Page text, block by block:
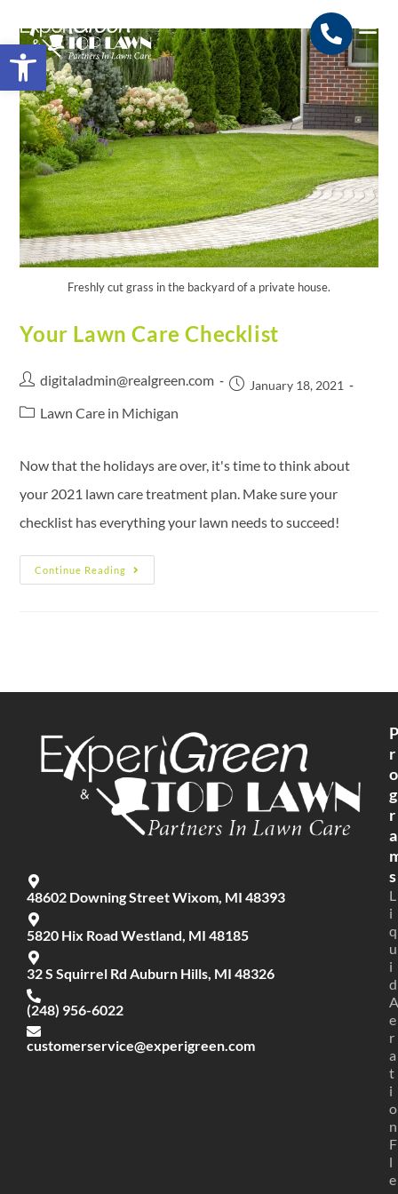
Open toolbar
Freshly cut grass in the backyard of a private house.
Your Lawn Care Checklist
digitaladmin@realgreen.com January 18, 2021
Lawn Care in Michigan
Now that the holidays are over, it's time to think about
your 2021 lawn care treatment plan. Make sure your
checklist has everything your lawn needs to succeed!
Continue Reading
48602 Downing Street Wixom, MI 48393
5820 Hix Road Westland, MI 48185
32 S Squirrel Rd Auburn Hills, MI 48326
(248) 956-6022
customerservice@experigreen.com
P
r
o
g
r
a
s
L
i
q
u
i
d
A
e
r
a
t
i
o
n
F
l
e